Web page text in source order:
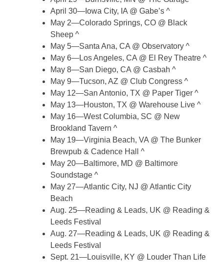
April 30—Iowa City, IA @ Gabe’s ^
May 2—Colorado Springs, CO @ Black
Sheep ^
May 5—Santa Ana, CA @ Observatory ^
May 6—Los Angeles, CA @ El Rey Theatre ^
May 8—San Diego, CA @ Casbah ^
May 9—Tucson, AZ @ Club Congress ^
May 12—San Antonio, TX @ Paper Tiger ^
May 13—Houston, TX @ Warehouse Live ^
May 16—West Columbia, SC @ New
Brookland Tavern ^
May 19—Virginia Beach, VA @ The Bunker
Brewpub & Cadence Hall ^
May 20—Baltimore, MD @ Baltimore
Soundstage ^
May 27—Atlantic City, NJ @ Atlantic City
Beach
Aug. 25—Reading & Leads, UK @ Reading &
Leeds Festival
Aug. 27—Reading & Leads, UK @ Reading &
Leeds Festival
Sept. 21—Louisville, KY @ Louder Than Life